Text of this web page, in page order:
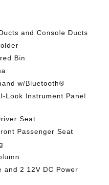
and Console Ducts
Bin
w/Bluetooth®
Look Instrument Panel
Seat
Passenger Seat
and 2 12V DC Power